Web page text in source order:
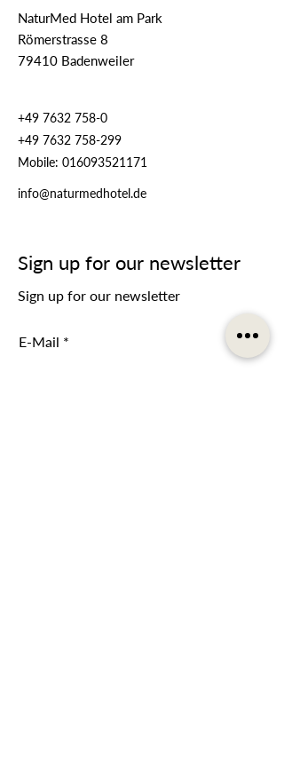
NaturMed Hotel am Park
Römerstrasse 8
79410 Badenweiler
+49 7632 758-0
+49 7632 758-299
Mobile: 016093521171
info@naturmedhotel.de
Sign up for our newsletter
Sign up for our newsletter
E-Mail